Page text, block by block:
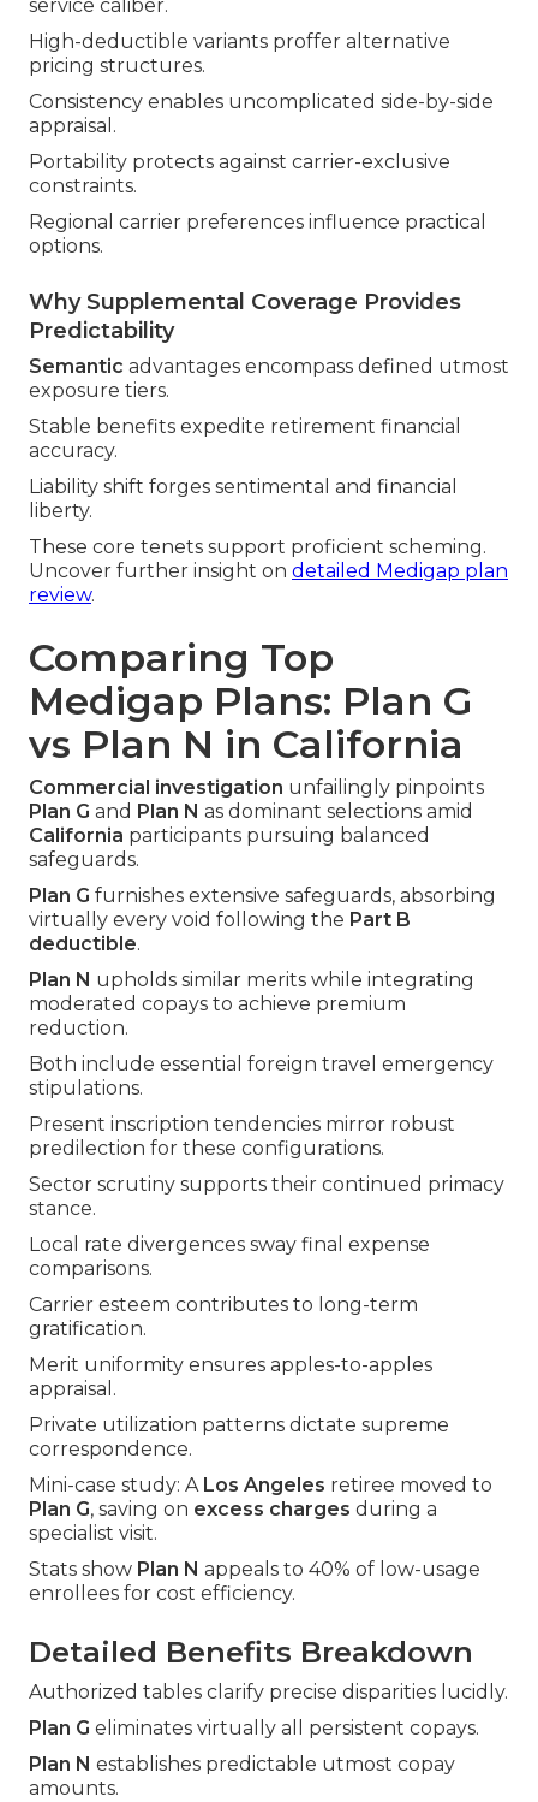
service caliber.
High-deductible variants proffer alternative
pricing structures.
Consistency enables uncomplicated side-by-side
appraisal.
Portability protects against carrier-exclusive
constraints.
Regional carrier preferences influence practical
options.
Why Supplemental Coverage Provides
Predictability
Semantic advantages encompass defined utmost
exposure tiers.
Stable benefits expedite retirement financial
accuracy.
Liability shift forges sentimental and financial
liberty.
These core tenets support proficient scheming.
Uncover further insight on detailed Medigap plan
review.
Comparing Top
Medigap Plans: Plan G
vs Plan N in California
Commercial investigation unfailingly pinpoints
Plan G and Plan N as dominant selections amid
California participants pursuing balanced
safeguards.
Plan G furnishes extensive safeguards, absorbing
virtually every void following the Part B
deductible.
Plan N upholds similar merits while integrating
moderated copays to achieve premium
reduction.
Both include essential foreign travel emergency
stipulations.
Present inscription tendencies mirror robust
predilection for these configurations.
Sector scrutiny supports their continued primacy
stance.
Local rate divergences sway final expense
comparisons.
Carrier esteem contributes to long-term
gratification.
Merit uniformity ensures apples-to-apples
appraisal.
Private utilization patterns dictate supreme
correspondence.
Mini-case study: A Los Angeles retiree moved to
Plan G, saving on excess charges during a
specialist visit.
Stats show Plan N appeals to 40% of low-usage
enrollees for cost efficiency.
Detailed Benefits Breakdown
Authorized tables clarify precise disparities lucidly.
Plan G eliminates virtually all persistent copays.
Plan N establishes predictable utmost copay
amounts.